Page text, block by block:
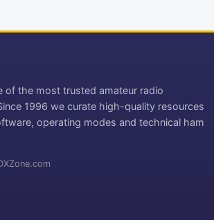
of the most trusted amateur radio
1996 we curate high-quality resources
operating modes and technical ham